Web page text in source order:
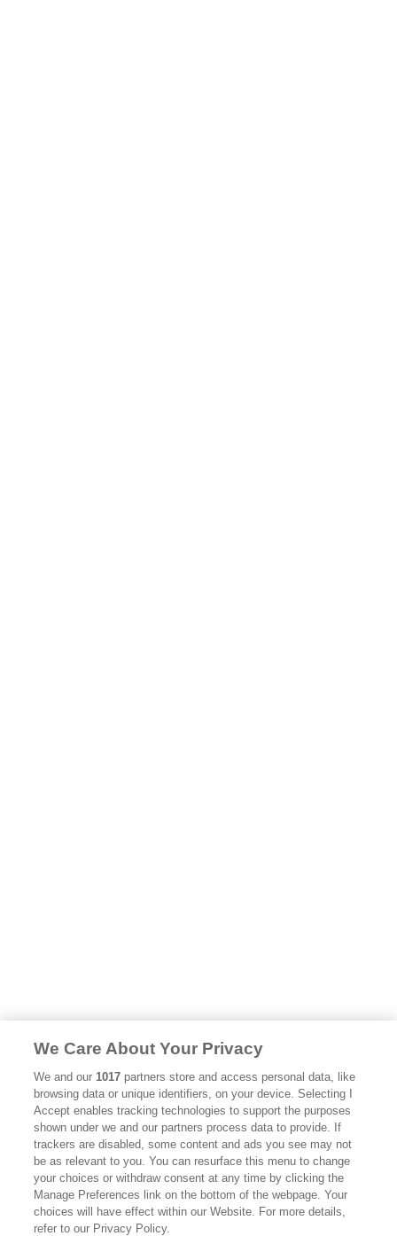
We Care About Your Privacy
We and our1017 partners store and access personal data, like
browsing data or unique identifiers, on your device. Selecting I
Accept enables tracking technologies to support the purposes
shown under we and our partners process data to provide. If
trackers are disabled, some content and ads you see may not
be as relevant to you. You can resurface this menu to change
your choices or withdraw consent at any time by clicking the
Manage Preferences link on the bottom of the webpage. Your
choices will have effect within our Website. For more details,
refer to our Privacy Policy.